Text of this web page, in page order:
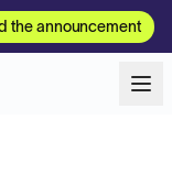
the announcement